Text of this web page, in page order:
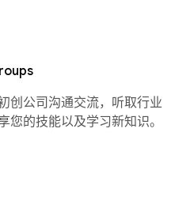
创公司沟通交流，听取行业
您的技能以及学习新知识。